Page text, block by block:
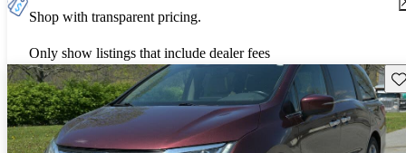
Shop with transparent pricing.
Only show listings that include dealer fees